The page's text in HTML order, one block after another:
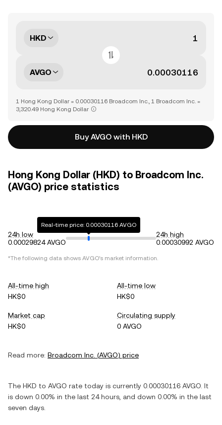
HKD
AVGO
1 Hong Kong Dollar = 0.00030116 Broadcom Inc., 1 Broadcom Inc. =
3,320.49 Hong Kong Dollar
Buy AVGO with HKD
Hong Kong Dollar (HKD) to Broadcom Inc.
(AVGO) price statistics
24h low
0.00029824 AVGO
Real-time price: 0.00030116 AVGO
24h high
0.00030992 AVGO
*The following data shows AVGO's market information.
All-time high
HK$0
All-time low
HK$0
Market cap
HK$0
Circulating supply
0 AVGO
Read more: Broadcom Inc. (AVGO) price
The HKD to AVGO rate today is currently 0.00030116 AVGO . It
is down 0.00% in the last 24 hours, and down 0.00% in the last
seven days.